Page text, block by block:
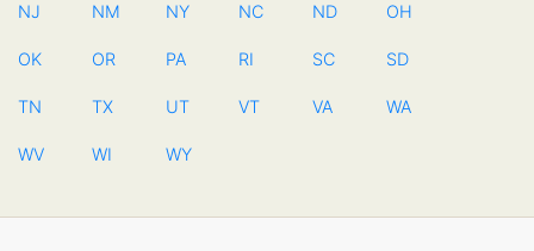
NJ NM NY NC ND OH
OK OR PA RI SC SD
TN TX UT VT VA WA
WV WI WY